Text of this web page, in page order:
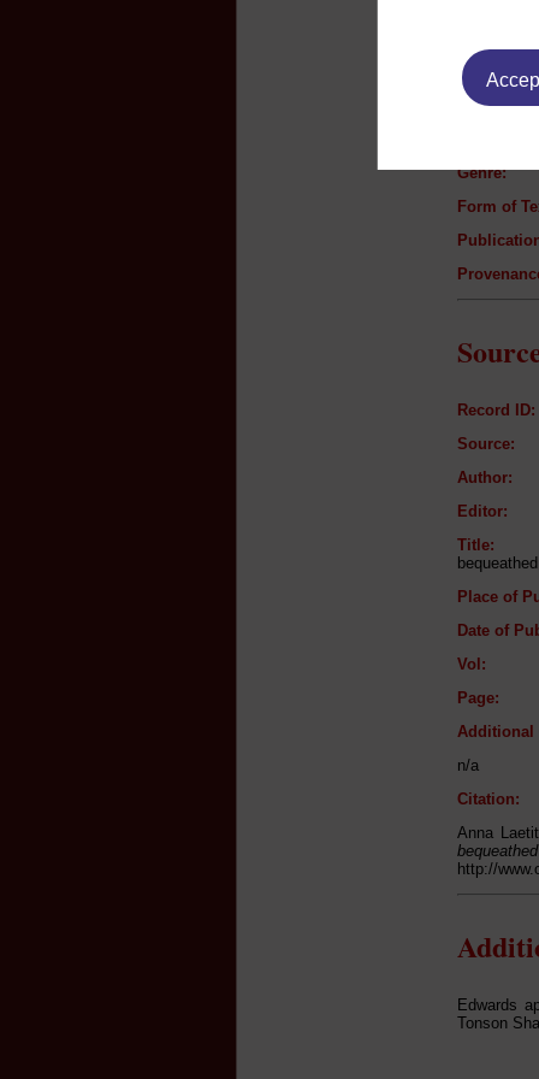
Text
Author:
Genre:
Form of
Record ID:
Source:
Author:
Editor:
Title:
Place of
Date of
Vol:
Page:
Additional
n/a
Citation:
Anna
http://
Edwards
Tonson